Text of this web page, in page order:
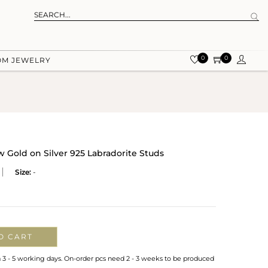
JEWELRY 0 0
Gold on Silver 925 Labradorite Studs
Size: -
CART
- 5 working days. On-order pcs need 2 - 3 weeks to be produced